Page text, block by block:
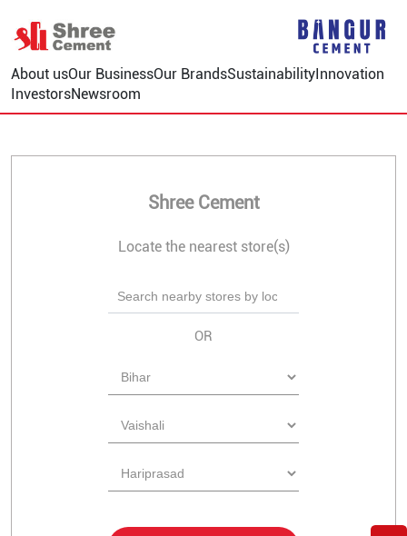
About usOur BusinessOur BrandsSustainabilityInnovation
InvestorsNewsroom
Shree Cement
Locate the nearest store(s)
OR